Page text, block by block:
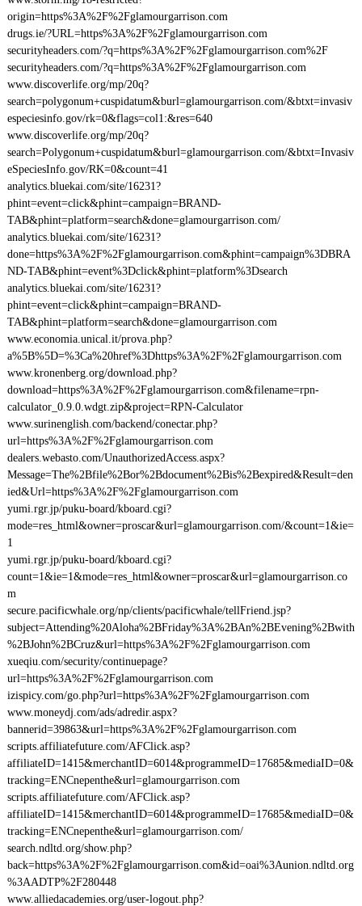
origin=https%3A%2F%2Fglamourgarrison.com
drugs.ie/?URL=https%3A%2F%2Fglamourgarrison.com
securityheaders.com/?q=https%3A%2F%2Fglamourgarrison.com%2F
securityheaders.com/?q=https%3A%2F%2Fglamourgarrison.com
www.discoverlife.org/mp/20q?
search=polygonum+cuspidatum&burl=glamourgarrison.com/&btxt=invasiv
especiesinfo.gov/rk=0&flags=col1:&res=640
www.discoverlife.org/mp/20q?
search=Polygonum+cuspidatum&burl=glamourgarrison.com/&btxt=Invasiv
eSpeciesInfo.gov/RK=0&count=41
analytics.bluekai.com/site/16231?
phint=event=click&phint=campaign=BRAND-
TAB&phint=platform=search&done=glamourgarrison.com/
analytics.bluekai.com/site/16231?
done=https%3A%2F%2Fglamourgarrison.com&phint=campaign%3DBRA
ND-TAB&phint=event%3Dclick&phint=platform%3Dsearch
analytics.bluekai.com/site/16231?
phint=event=click&phint=campaign=BRAND-
TAB&phint=platform=search&done=glamourgarrison.com
www.economia.unical.it/prova.php?
a%5B%5D=%3Ca%20href%3Dhttps%3A%2F%2Fglamourgarrison.com
www.kronenberg.org/download.php?
download=https%3A%2F%2Fglamourgarrison.com&filename=rpn-
calculator_0.9.0.wdgt.zip&project=RPN-Calculator
www.surinenglish.com/backend/conectar.php?
url=https%3A%2F%2Fglamourgarrison.com
dealers.webasto.com/UnauthorizedAccess.aspx?
Message=The%2Bfile%2Bor%2Bdocument%2Bis%2Bexpired&Result=den
ied&Url=https%3A%2F%2Fglamourgarrison.com
yumi.rgr.jp/puku-board/kboard.cgi?
mode=res_html&owner=proscar&url=glamourgarrison.com/&count=1&ie=
1
yumi.rgr.jp/puku-board/kboard.cgi?
count=1&ie=1&mode=res_html&owner=proscar&url=glamourgarrison.co
m
secure.pacificwhale.org/np/clients/pacificwhale/tellFriend.jsp?
subject=Attending%20Aloha%2BFriday%3A%2BAn%2BEvening%2Bwith
%2BJohn%2BCruz&url=https%3A%2F%2Fglamourgarrison.com
xueqiu.com/security/continuepage?
url=https%3A%2F%2Fglamourgarrison.com
izispicy.com/go.php?url=https%3A%2F%2Fglamourgarrison.com
www.moneydj.com/ads/adredir.aspx?
bannerid=39863&url=https%3A%2F%2Fglamourgarrison.com
scripts.affiliatefuture.com/AFClick.asp?
affiliateID=1415&merchantID=6014&programmeID=17685&mediaID=0&
tracking=ENCnepenthe&url=glamourgarrison.com
scripts.affiliatefuture.com/AFClick.asp?
affiliateID=1415&merchantID=6014&programmeID=17685&mediaID=0&
tracking=ENCnepenthe&url=glamourgarrison.com/
search.ndltd.org/show.php?
back=https%3A%2F%2Fglamourgarrison.com&id=oai%3Aunion.ndltd.org
%3AADTP%2F280448
www.alliedacademies.org/user-logout.php?